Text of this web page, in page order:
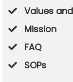
Values
​Mission
​FAQ
​SOPs